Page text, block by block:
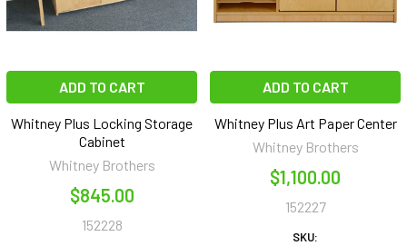
ADD TO CART
Whitney Plus Locking Storage
Cabinet
Whitney Brothers
$845.00
152228
ADD TO CART
Whitney Plus Art Paper Center
Whitney Brothers
$1,100.00
152227
SKU: